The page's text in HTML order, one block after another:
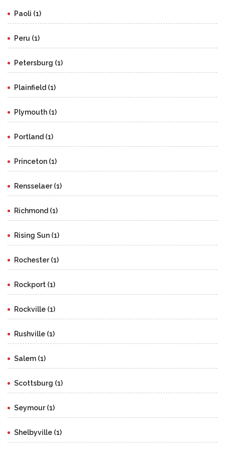
Paoli (1)
Peru (1)
Petersburg (1)
Plainfield (1)
Plymouth (1)
Portland (1)
Princeton (1)
Rensselaer (1)
Richmond (1)
Rising Sun (1)
Rochester (1)
Rockport (1)
Rockville (1)
Rushville (1)
Salem (1)
Scottsburg (1)
Seymour (1)
Shelbyville (1)